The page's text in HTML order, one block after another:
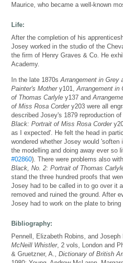
Maurice, who became a well-known
Life:
After the completion of his
Josey worked in the studio of the
the firm of Henry Graves & Co. He
Academy.
In the late 1870s Arrangement in Grey
Painter's Mothery101, Arrangement in
of Thomas Carlyle y137 and
of Miss Rosa Cordery203 were all
described Josey's 1879 reproduction of
Black: Portrait of Miss Rosa Corder
as I expected'. He felt the head in
wondered whether Josey would
the modelling and doing away ever so
#02860). There were problems also with
Black, No. 2: Portrait of Thomas
stand the three hundred proofs that
Josey had to be called in to go over it
removed and ruined the ground. After
Josey had to work on the plate to
Bibliography:
Pennell, Elizabeth Robins, and Joseph
McNeill Whistler, 2 vols, London and
& Gruetzner, A., Dictionary of British